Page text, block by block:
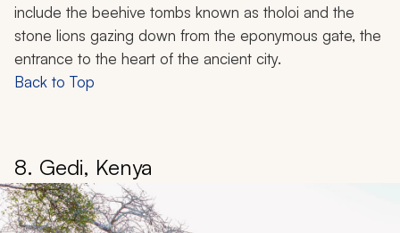
include the beehive tombs known as tholoi and the
stone lions gazing down from the eponymous gate, the
entrance to the heart of the ancient city.
Back to Top
8. Gedi, Kenya